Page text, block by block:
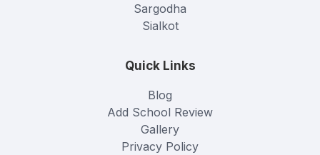
Sargodha
Sialkot
Quick Links
Blog
Add School Review
Gallery
Privacy Policy